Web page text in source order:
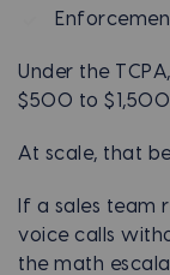
Under the TCPA,
$500 to $1,500
At scale, that
If a sales team
voice calls
the math